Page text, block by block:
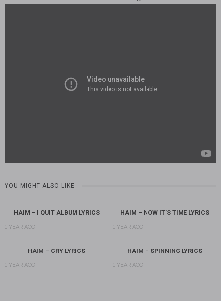
YOU MIGHT ALSO LIKE
HAIM – I QUIT ALBUM LYRICS
1 YEAR AGO
HAIM – NOW IT’S TIME LYRICS
1 YEAR AGO
HAIM – CRY LYRICS
1 YEAR AGO
HAIM – SPINNING LYRICS
1 YEAR AGO